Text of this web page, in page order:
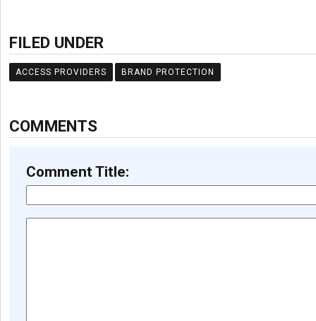
FILED UNDER
ACCESS PROVIDERS BRAND PROTECTION
COMMENTS
Comment Title: